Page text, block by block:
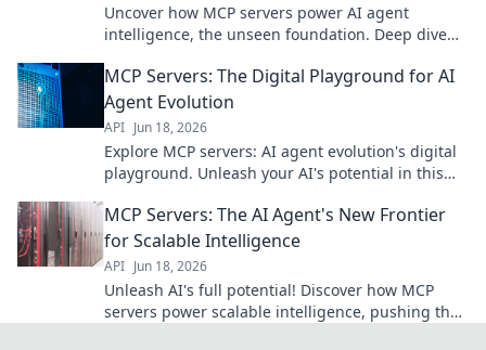
Uncover how MCP servers power AI agent
intelligence, the unseen foundation. Deep dive
MCP Servers: The Digital Playground for AI
Agent Evolution
API Jun 18, 2026
Explore MCP servers: AI agent evolution's digital
playground. Unleash your AI's potential in this
MCP Servers: The AI Agent's New Frontier
for Scalable Intelligence
API Jun 18, 2026
Unleash AI's full potential! Discover how MCP
servers power scalable intelligence, pushing the